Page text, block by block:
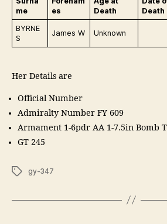
me
es
Death
Death
BYRNE
S
James W Unknown
Her Details are
Official Number
Admiralty Number FY 609
Armament 1-6pdr AA 1-7.5in Bomb
GT 245
Tagsgy-347